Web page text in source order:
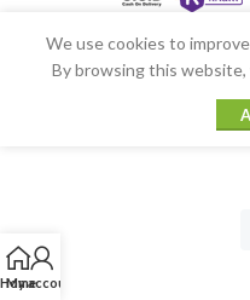
Home
My account
We use cookies to
By browsing this